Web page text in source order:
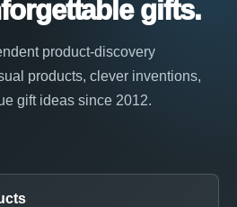
gifts.
product-discovery
products, clever inventions,
gift ideas since 2012.